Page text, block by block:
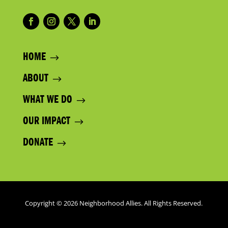
HOME
ABOUT
WHAT WE DO
OUR IMPACT
DONATE
Copyright © 2026 Neighborhood Allies. All Rights Reserved.